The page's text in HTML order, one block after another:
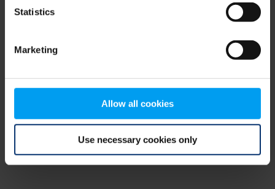
Statistics
Marketing
Allow all cookies
Use necessary cookies only